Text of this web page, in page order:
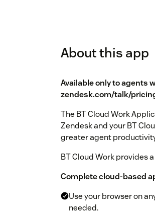
About this app
Available only to agents
zendesk.com/talk/
The BT Cloud Work
Zendesk and your BT
greater agent
BT Cloud Work provides
Complete cloud-based
Use your browser on
needed.